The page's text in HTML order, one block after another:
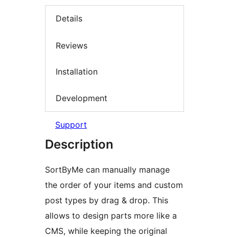
Details
Reviews
Installation
Development
Support
Description
SortByMe can manually manage
the order of your items and custom
post types by drag & drop. This
allows to design parts more like a
CMS, while keeping the original